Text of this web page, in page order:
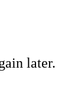
later.